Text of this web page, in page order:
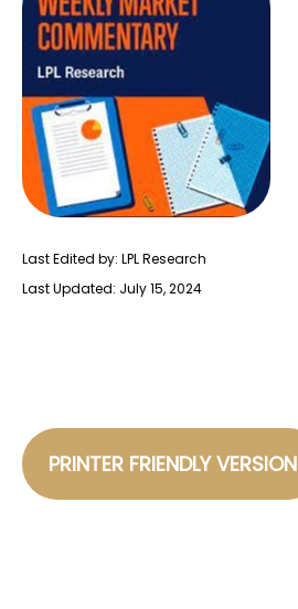
Last Edited by: LPL Research
Last Updated: July 15, 2024
PRINTER FRIENDLY VERSION